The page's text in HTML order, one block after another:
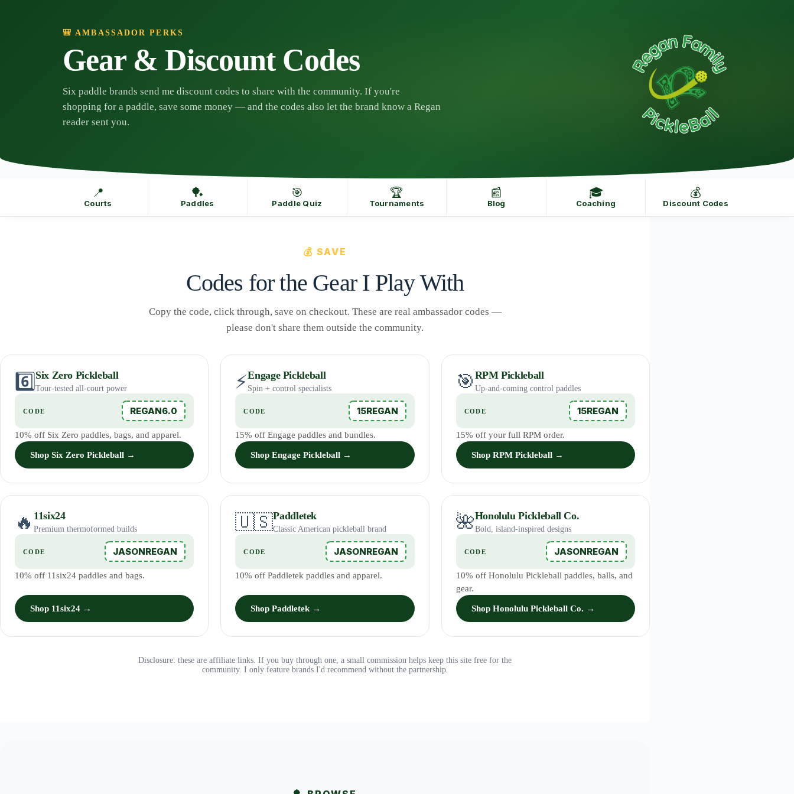
🎒 AMBASSADOR PERKS
Gear & Discount Codes
Six paddle brands send me discount codes to share with the community. If you're
shopping for a paddle, save some money — and the codes also let the brand know a Regan
reader sent you.
📍
Courts
🏓
Paddles
🎯
Paddle Quiz
🏆
Tournaments
📰
Blog
🎓
Coaching
💰
Discount Codes
💰 SAVE
Codes for the Gear I Play With
Copy the code, click through, save on checkout. These are real ambassador codes —
please don't share them outside the community.
6️⃣Six Zero Pickleball
Tour-tested all-court power
CODE REGAN6.0
10% off Six Zero paddles, bags, and apparel.
Shop Six Zero Pickleball →
⚡Engage Pickleball
Spin + control specialists
CODE 15REGAN
15% off Engage paddles and bundles.
Shop Engage Pickleball →
🎯 RPM Pickleball
Up-and-coming control paddles
CODE 15REGAN
15% off your full RPM order.
Shop RPM Pickleball →
🔥 11six24
Premium thermoformed builds
CODE JASONREGAN
10% off 11six24 paddles and bags.
Shop 11six24 →
🇺🇸Paddletek
Classic American pickleball brand
CODE JASONREGAN
10% off Paddletek paddles and apparel.
Shop Paddletek →
🌺Honolulu Pickleball Co.
Bold, island-inspired designs
CODE JASONREGAN
10% off Honolulu Pickleball paddles, balls, and
gear.
Shop Honolulu Pickleball Co. →
Disclosure: these are affiliate links. If you buy through one, a small commission helps keep this site free for the
community. I only feature brands I'd recommend without the partnership.